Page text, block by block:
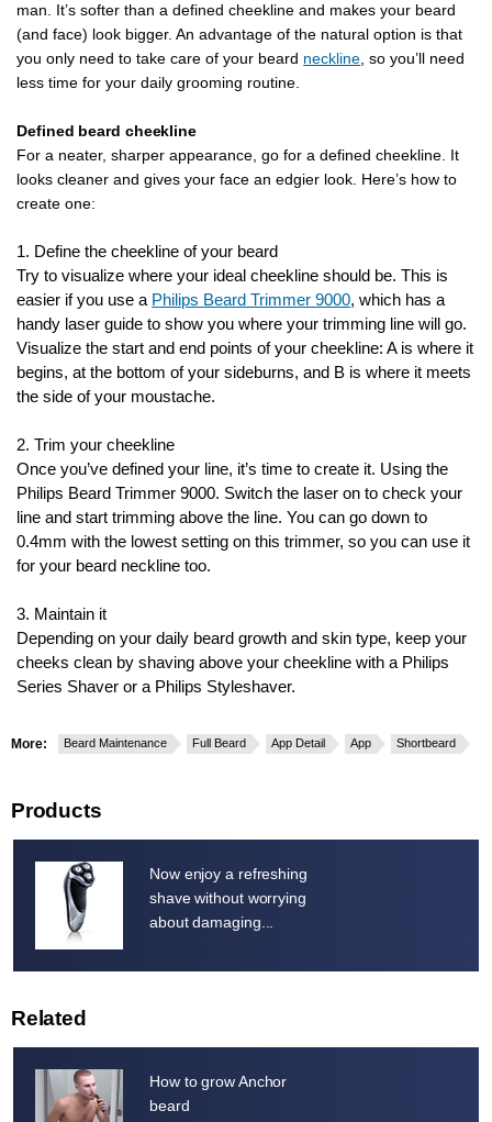
man. It’s softer than a defined cheekline and makes your beard
(and face) look bigger. An advantage of the natural option is that
you only need to take care of your beard neckline , so you’ll need
less time for your daily grooming routine.
Defined beard cheekline
For a neater, sharper appearance, go for a defined cheekline. It
looks cleaner and gives your face an edgier look. Here’s how to
create one:
1. Define the cheekline of your beard
Try to visualize where your ideal cheekline should be. This is
easier if you use a Philips Beard Trimmer 9000, which has a
handy laser guide to show you where your trimming line will go.
Visualize the start and end points of your cheekline: A is where it
begins, at the bottom of your sideburns, and B is where it meets
the side of your moustache.
2. Trim your cheekline
Once you’ve defined your line, it’s time to create it. Using the
Philips Beard Trimmer 9000. Switch the laser on to check your
line and start trimming above the line. You can go down to
0.4mm with the lowest setting on this trimmer, so you can use it
for your beard neckline too.
3. Maintain it
Depending on your daily beard growth and skin type, keep your
cheeks clean by shaving above your cheekline with a Philips
Series Shaver or a Philips Styleshaver.
More: Beard Maintenance Full Beard App Detail App Shortbeard
Products
Now enjoy a refreshing
shave without worrying
about damaging...
Related
How to grow Anchor
beard